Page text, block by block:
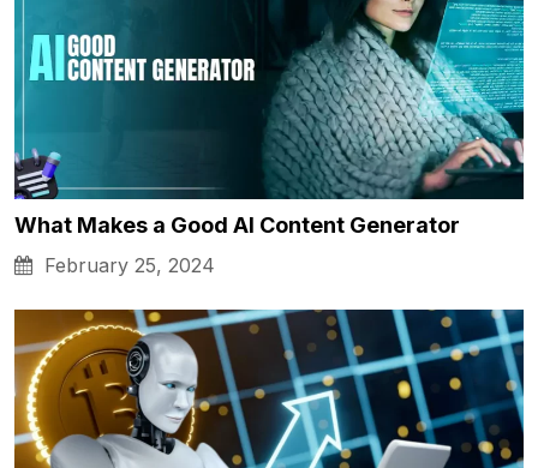
What Makes a Good AI Content Generator
February 25, 2024